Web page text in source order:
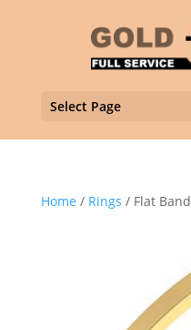
Select Page
Home / Rings / Flat Band